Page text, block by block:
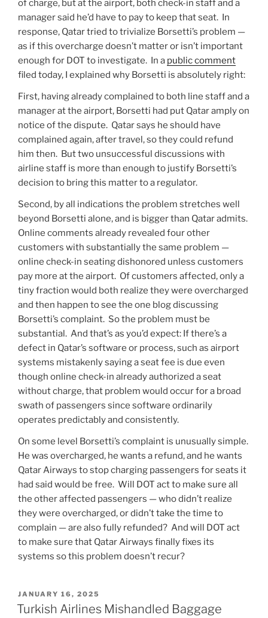
of charge, but at the airport, both check-in staff and a
manager said he’d have to pay to keep that seat. In
response, Qatar tried to trivialize Borsetti’s problem —
as if this overcharge doesn’t matter or isn’t important
enough for DOT to investigate. In a public comment
filed today, I explained why Borsetti is absolutely right:
First, having already complained to both line staff and a
manager at the airport, Borsetti had put Qatar amply on
notice of the dispute. Qatar says he should have
complained again, after travel, so they could refund
him then. But two unsuccessful discussions with
airline staff is more than enough to justify Borsetti’s
decision to bring this matter to a regulator.
Second, by all indications the problem stretches well
beyond Borsetti alone, and is bigger than Qatar admits.
Online comments already revealed four other
customers with substantially the same problem —
online check-in seating dishonored unless customers
pay more at the airport. Of customers affected, only a
tiny fraction would both realize they were overcharged
and then happen to see the one blog discussing
Borsetti’s complaint. So the problem must be
substantial. And that’s as you’d expect: If there’s a
defect in Qatar’s software or process, such as airport
systems mistakenly saying a seat fee is due even
though online check-in already authorized a seat
without charge, that problem would occur for a broad
swath of passengers since software ordinarily
operates predictably and consistently.
On some level Borsetti’s complaint is unusually simple.
He was overcharged, he wants a refund, and he wants
Qatar Airways to stop charging passengers for seats it
had said would be free. Will DOT act to make sure all
the other affected passengers — who didn’t realize
they were overcharged, or didn’t take the time to
complain — are also fully refunded? And will DOT act
to make sure that Qatar Airways finally fixes its
systems so this problem doesn’t recur?
POSTED
ON
JANUARY 16, 2025
Turkish Airlines Mishandled Baggage